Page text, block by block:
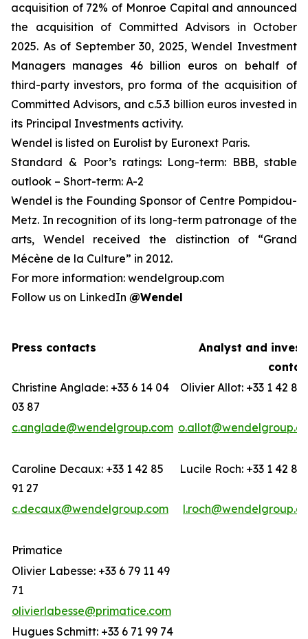
acquisition of 72% of Monroe Capital and announced
the acquisition of Committed Advisors in October
2025. As of September 30, 2025,Wendel Investment
Managers manages 46 billion euros on behalf of
third-party investors, pro forma of the acquisition of
Committed Advisors, and c.5.3 billion euros invested in
its Principal Investments activity.
Wendel is listed on Eurolist by Euronext Paris.
Standard & Poor’s ratings: Long-term: BBB, stable
outlook – Short-term: A-2
Wendel is the Founding Sponsor of Centre Pompidou-
Metz. In recognition of its long-term patronage of the
arts, Wendel received the distinction of “Grand
Mécène de la Culture” in 2012.
For more information: wendelgroup.com
Follow us on LinkedIn @Wendel
Press contacts
Analyst and
Christine Anglade: +33 6 14 04
03 87
Olivier Allot: +33 1 42 85
c.anglade@wendelgroup.com
Caroline Decaux: +33 1 42 85
91 27
Lucile Roch: +33 1 42 85
c.decaux@wendelgroup.com
Primatice
Olivier Labesse: +33 6 79 11 49
71
olivierlabesse@primatice.com
Hugues Schmitt: +33 6 71 99 74